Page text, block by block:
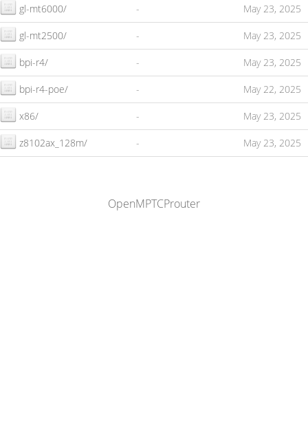
gl-mt6000/ - May 23, 2025
gl-mt2500/ - May 23, 2025
bpi-r4/ - May 23, 2025
bpi-r4-poe/ - May 22, 2025
x86/ - May 23, 2025
z8102ax_128m/ - May 23, 2025
OpenMPTCProuter